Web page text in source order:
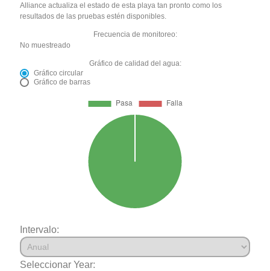
Alliance actualiza el estado de esta playa tan pronto como los
resultados de las pruebas estén disponibles.
Frecuencia de monitoreo:
No muestreado
Gráfico de calidad del agua:
Gráfico circular
Gráfico de barras
Intervalo:
Seleccionar Year: